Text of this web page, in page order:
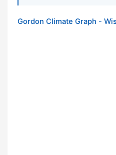
Gordon Climate Graph -